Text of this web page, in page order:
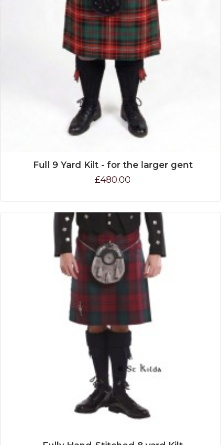
Full 9 Yard Kilt - for the larger gent
£480.00